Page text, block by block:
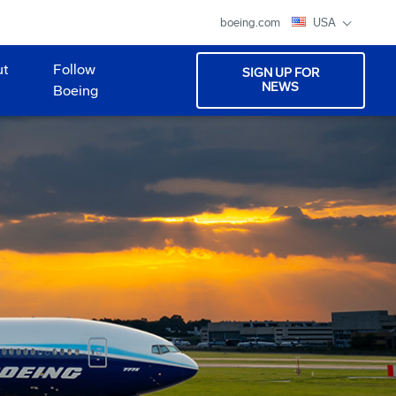
boeing.com USA
Follow
Boeing
SIGN UP FOR
NEWS